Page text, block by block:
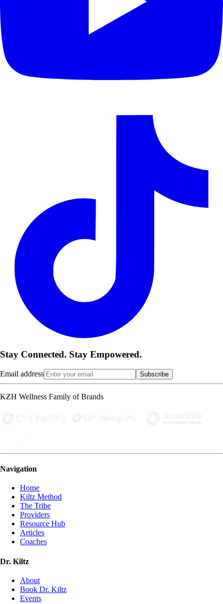
Stay Connected. Stay Empowered.
Email address Subscribe
KZH Wellness Family of Brands
Navigation
Home
Kiltz Method
The Tribe
Providers
Resource Hub
Articles
Coaches
Dr. Kiltz
About
Book Dr. Kiltz
Events